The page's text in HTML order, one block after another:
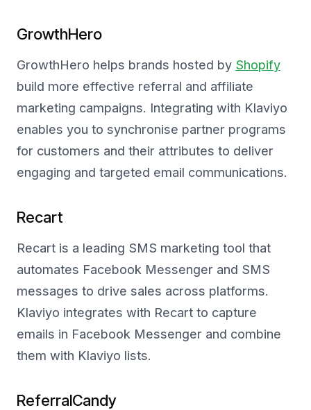
GrowthHero
GrowthHero helps brands hosted by Shopify
build more effective referral and affiliate
marketing campaigns. Integrating with Klaviyo
enables you to synchronise partner programs
for customers and their attributes to deliver
engaging and targeted email communications.
Recart
Recart is a leading SMS marketing tool that
automates Facebook Messenger and SMS
messages to drive sales across platforms.
Klaviyo integrates with Recart to capture
emails in Facebook Messenger and combine
them with Klaviyo lists.
ReferralCandy